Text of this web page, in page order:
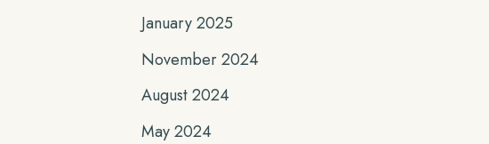
January 2025
November 2024
August 2024
May 2024